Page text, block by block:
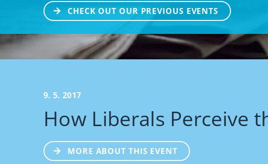
CHECK OUT OUR PREVIOUS EVENTS
9. 5. 2017
How Liberals Perceive
MORE ABOUT THIS EVENT